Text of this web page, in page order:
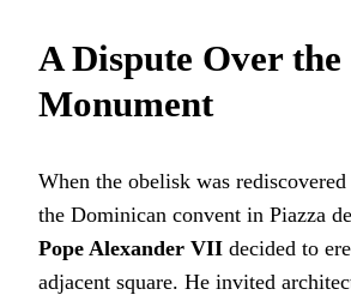
A Dispute Over the
Monument
When the obelisk was
the Dominican convent in Piazza
Pope Alexander VII decided to
adjacent square. He invited